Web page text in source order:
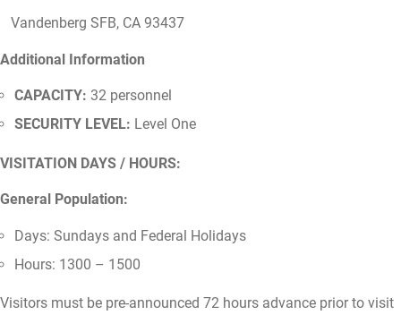
Vandenberg SFB, CA 93437
Additional Information
CAPACITY: 32 personnel
SECURITY LEVEL: Level One
VISITATION DAYS / HOURS:
General Population:
Days: Sundays and Federal Holidays
Hours: 1300 – 1500
Visitors must be pre-announced 72 hours advance prior to visit